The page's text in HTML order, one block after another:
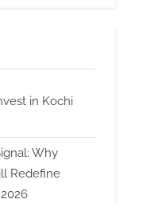
in Kochi
Why
Redefine